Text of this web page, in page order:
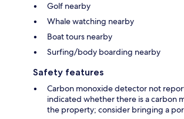
Golf nearby
Whale watching nearby
Boat tours nearby
Surfing/body boarding nearby
Safety features
Carbon monoxide detector not
indicated whether there is a carbon
the property; consider bringing a